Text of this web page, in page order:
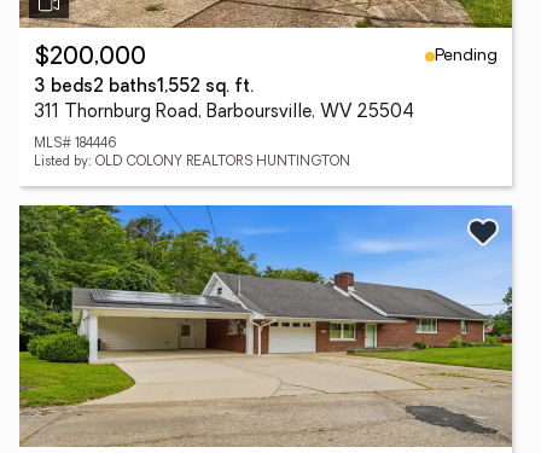
$200,000
Pending
3 beds2 baths1,552 sq. ft.
311 Thornburg Road, Barboursville, WV 25504
MLS# 184446
Listed by: OLD COLONY REALTORS HUNTINGTON